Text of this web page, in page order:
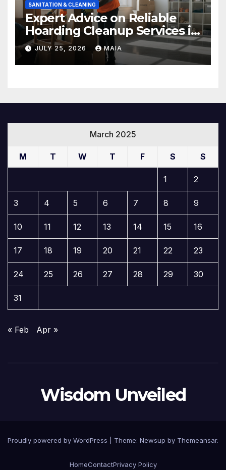
SANITATION & CLEANING
Expert Advice on Reliable
Hoarding Cleanup Services in
Newbury Park
JULY 25, 2026 MAIA
March 2025
M T W T F S S
1 2
3 4 5 6 7 8 9
10 11 12 13 14 15 16
17 18 19 20 21 22 23
24 25 26 27 28 29 30
31
« Feb Apr »
Wisdom Unveiled
Proudly powered by WordPress Theme: Newsup by Themeansar.
HomeContactPrivacy Policy